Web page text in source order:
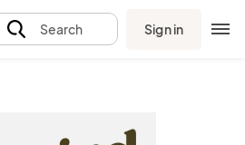
Search Sign in